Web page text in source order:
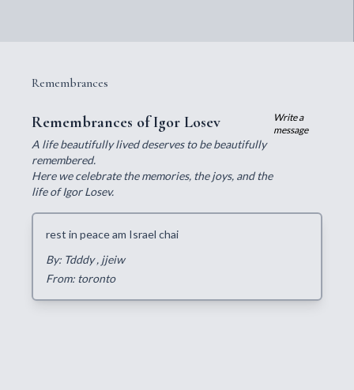
Remembrances
Remembrances of Igor Losev
A life beautifully lived deserves to be beautifully
remembered.
Here we celebrate the memories, the joys, and the
life of Igor Losev.
Write a
message
rest in peace am Israel chai
By: Tdddy, jjeiw
From: toronto